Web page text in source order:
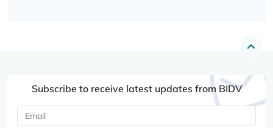
Subscribe to receive latest updates from BIDV